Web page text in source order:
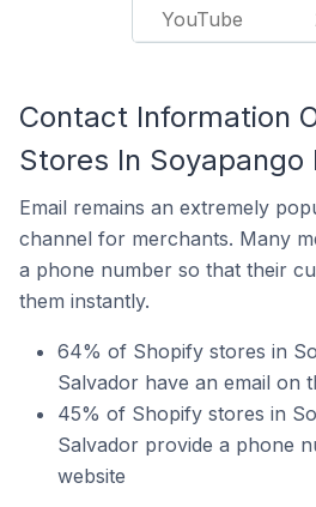
YouTube
Contact Information
Stores In Soyapango
Email remains an extremely
channel for merchants. Many
a phone number so that their
them instantly.
64% of Shopify stores in
Salvador have an email on
45% of Shopify stores in
Salvador provide a phone
website